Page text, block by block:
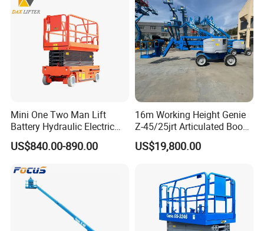
Mini One Two Man Lift
Battery Hydraulic Electric
Aerial Mobile Scissor Lift
US$840.00-890.00
16m Working Height Genie
Z-45/25jrt Articulated Boom
US$19,800.00